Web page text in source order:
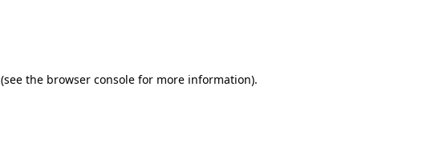
(see the browser console for more information).